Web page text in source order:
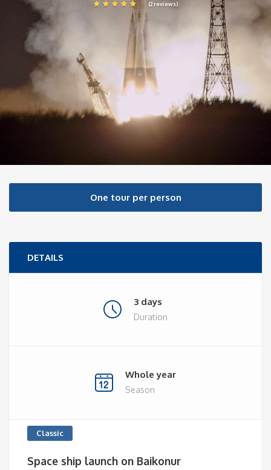
(2 reviews)
One tour per person
DETAILS
3 days
Duration
Whole year
Season
Classic
Space ship launch on Baikonur